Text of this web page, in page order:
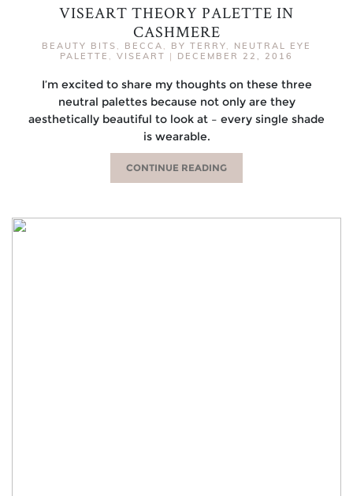
VISEART THEORY PALETTE IN
CASHMERE
BEAUTY BITS , BECCA , BY TERRY, NEUTRAL EYE
PALETTE , VISEART | DECEMBER 22, 2016
I’m excited to share my thoughts on these three
neutral palettes because not only are they
aesthetically beautiful to look at – every single shade
is wearable.
CONTINUE READING